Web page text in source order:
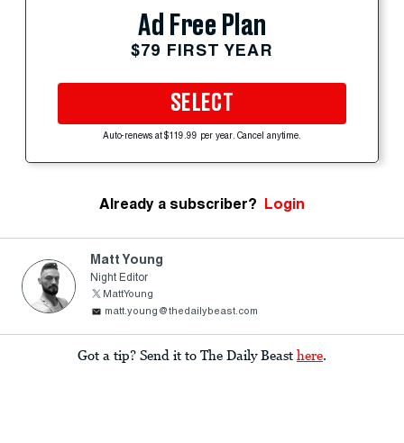
Ad Free Plan
$79 FIRST YEAR
SELECT
Auto-renews at $119.99 per year. Cancel anytime.
Already a subscriber? Login
Matt Young
Night Editor
MattYoung
matt.young@thedailybeast.com
Got a tip? Send it to The Daily Beast here.